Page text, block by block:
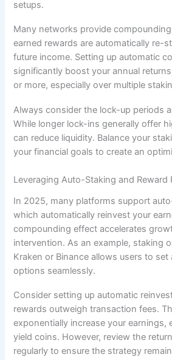
setups.
Many networks provide
earned rewards are automatically re-
future income. Setting up automatic
significantly boost your annual
or more, especially over multiple
Always consider the lock-up periods
While longer lock-ins generally offer
can reduce liquidity. Balance your
your financial goals to create an
Leveraging Auto-Staking and Reward
In 2025, many platforms support
which automatically reinvest your
compounding effect accelerates
intervention. As an example, staking
Kraken or Binance allows users to
options seamlessly.
Consider setting up automatic
rewards outweigh transaction fees.
exponentially increase your earnings,
yield coins. However, review the
regularly to ensure the strategy